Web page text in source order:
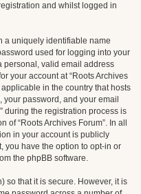
and whilst logged in
a uniquely identifiable name
used for logging into your
personal, valid email address
your account at “Roots Archives
in the country that hosts
password, and your email
during the registration process is
“Roots Archives Forum”. In all
in your account is publicly
you have the option to opt-in or
the phpBB software.
so that it is secure. However, it is